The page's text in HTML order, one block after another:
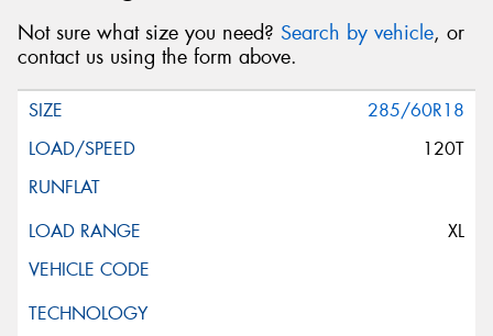
Message (optional)
This site is protected by reCAPTCHA and the Google
Request Quote
Not sure what size you need? Search by vehicle, or
contact us using the form above.
285/60R18
120T
XL